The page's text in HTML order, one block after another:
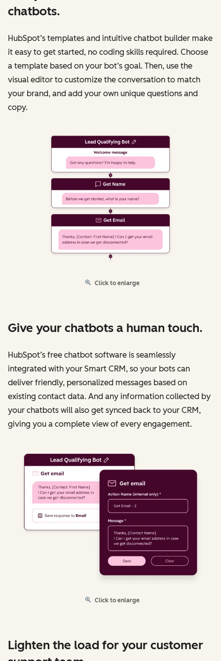
chatbots.
HubSpot’s templates and intuitive chatbot builder make
it easy to get started, no coding skills required. Choose
a template based on your bot’s goal. Then, use the
visual editor to customize the conversation to match
your brand, and add your own unique questions and
copy.
Click to enlarge
Give your chatbots a human touch.
HubSpot’s free chatbot software is seamlessly
integrated with your Smart CRM, so your bots can
deliver friendly, personalized messages based on
existing contact data. And any information collected by
your chatbots will also get synced back to your CRM,
giving you a complete view of every engagement.
Click to enlarge
Lighten the load for your customer